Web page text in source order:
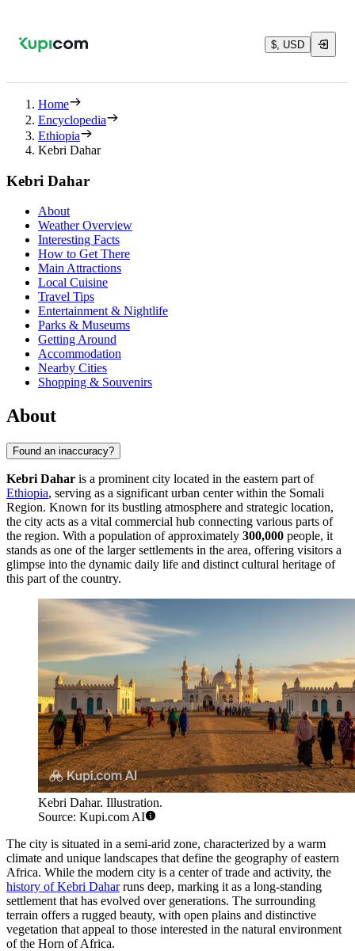
$, USD
Home
Encyclopedia
Ethiopia
Kebri Dahar
Kebri Dahar
About
Weather Overview
Interesting Facts
How to Get There
Main Attractions
Local Cuisine
Travel Tips
Entertainment & Nightlife
Parks & Museums
Getting Around
Accommodation
Nearby Cities
Shopping & Souvenirs
About
Found an inaccuracy?
Kebri Dahar is a prominent city located in the eastern part of
Ethiopia, serving as a significant urban center within the Somali
Region. Known for its bustling atmosphere and strategic location,
the city acts as a vital commercial hub connecting various parts of
the region. With a population of approximately 300,000 people, it
stands as one of the larger settlements in the area, offering visitors a
glimpse into the dynamic daily life and distinct cultural heritage of
this part of the country.
Kebri Dahar. Illustration.
Source: Kupi.com AI
The city is situated in a semi-arid zone, characterized by a warm
climate and unique landscapes that define the geography of eastern
Africa. While the modern city is a center of trade and activity, the
history of Kebri Daharruns deep, marking it as a long-standing
settlement that has evolved over generations. The surrounding
terrain offers a rugged beauty, with open plains and distinctive
vegetation that appeal to those interested in the natural environment
of the Horn of Africa.